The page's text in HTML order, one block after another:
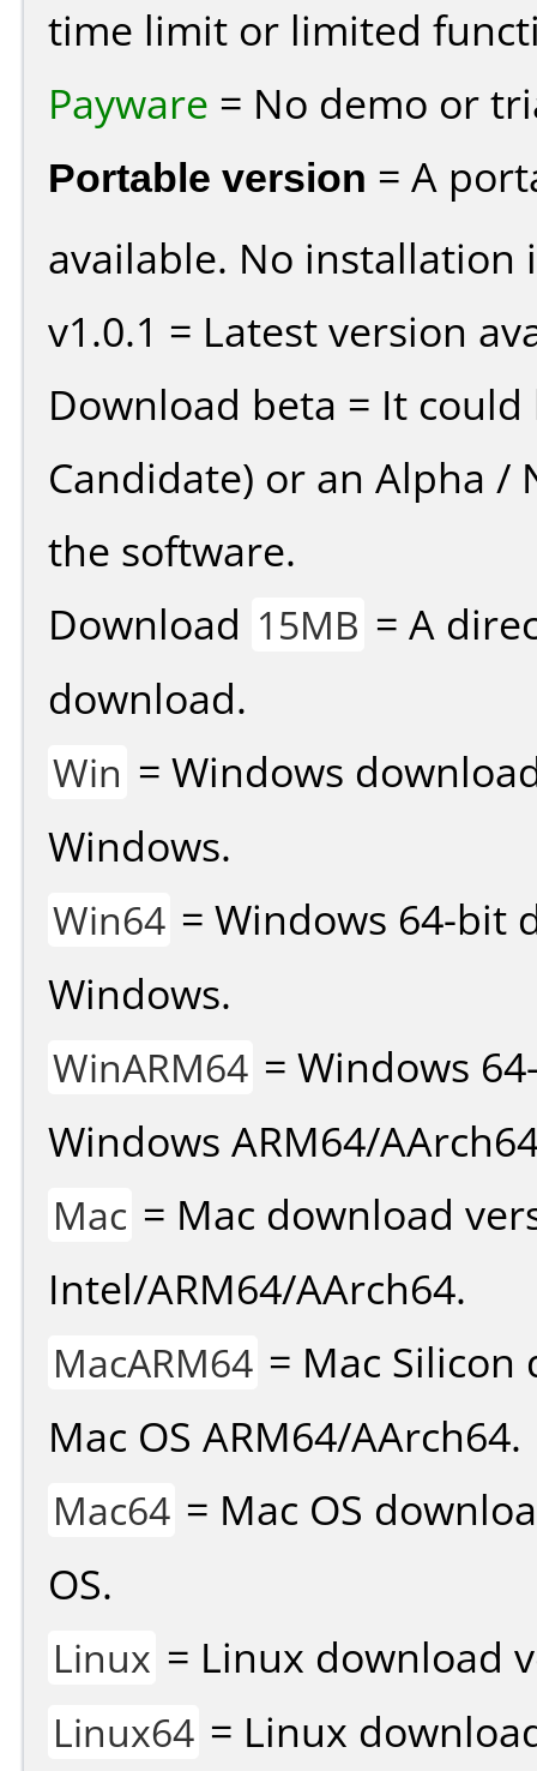
time limit or limited
Payware = No demo or
Portable version = A
available. No installation
v1.0.1 = Latest version
Download beta = It could
Candidate) or an Alpha /
the software.
Download 15MB = A
download.
Win = Windows
Windows.
Win64 = Windows 64-bit
Windows.
WinARM64 = Windows
Windows ARM64/
Mac = Mac download
Intel/ARM64/AArch64.
MacARM64 = Mac
Mac OS ARM64/AArch64.
Mac64 = Mac OS
OS.
Linux = Linux download
Linux64 = Linux